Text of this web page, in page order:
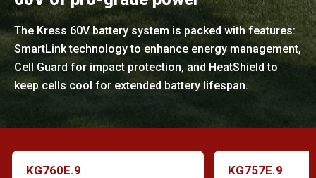
The Kress 60V battery system is packed with features:
SmartLink technology to enhance energy management,
Cell Guard for impact protection, and HeatShield to
keep cells cool for extended battery lifespan.
KG760E.9 KG757E.9